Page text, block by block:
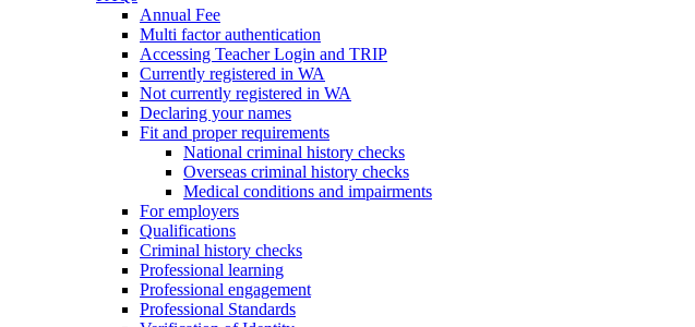
Annual Fee
Multi factor authentication
Accessing Teacher Login and TRIP
Currently registered in WA
Not currently registered in WA
Declaring your names
Fit and proper requirements
National criminal history checks
Overseas criminal history checks
Medical conditions and impairments
For employers
Qualifications
Criminal history checks
Professional learning
Professional engagement
Professional Standards